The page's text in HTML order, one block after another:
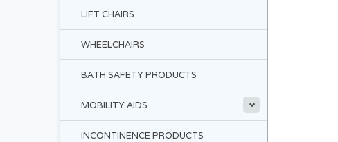
LIFT CHAIRS
WHEELCHAIRS
BATH SAFETY PRODUCTS
MOBILITY AIDS
INCONTINENCE PRODUCTS